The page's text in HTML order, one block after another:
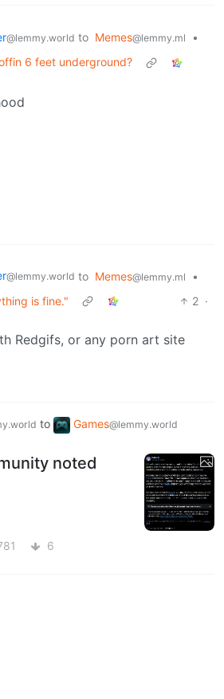
@lemmy.world to Memes@lemmy.ml
•
6 feet underground?
@lemmy.world to Memes@lemmy.ml
•
is fine."
2 ·
Redgifs, or any porn art site
to Games@lemmy.world
noted
6